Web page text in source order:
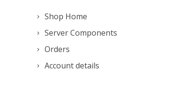
Shop Home
Server Components
Orders
Account details